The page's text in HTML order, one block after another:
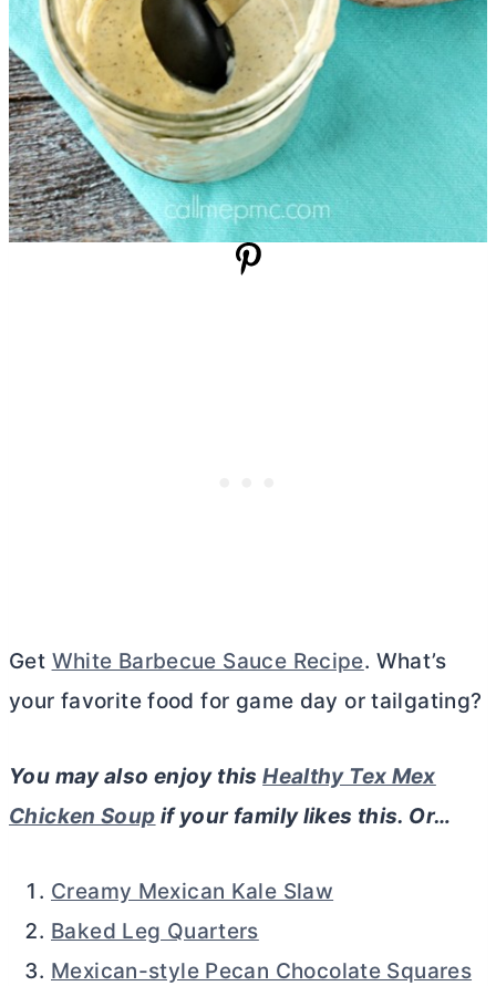
Get White Barbecue Sauce Recipe. What’s
your favorite food for game day or tailgating?
You may also enjoy thisHealthy Tex Mex
Chicken Soup if your family likes this. Or…
Creamy Mexican Kale Slaw
Baked Leg Quarters
Mexican-style Pecan Chocolate Squares